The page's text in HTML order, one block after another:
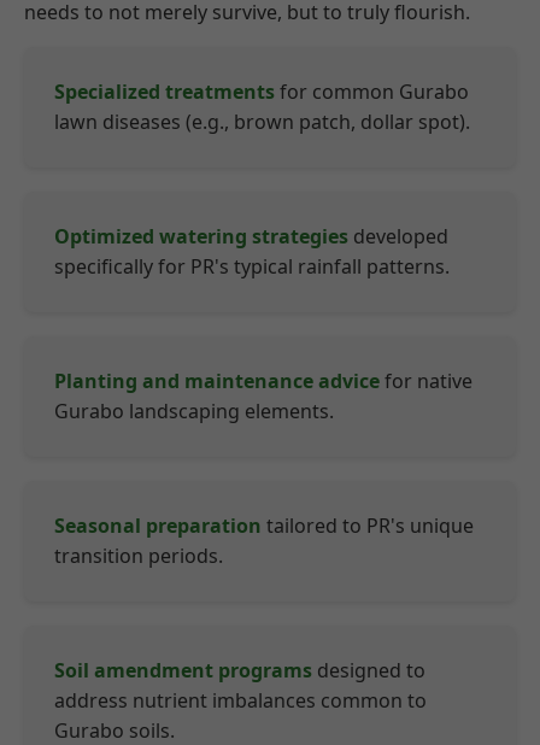
needs to not merely survive, but to truly flourish.
Specialized treatments for common Gurabo
lawn diseases (e.g., brown patch, dollar spot).
Optimized watering strategies developed
specifically for PR's typical rainfall patterns.
Planting and maintenance advicefor native
Gurabo landscaping elements.
Seasonal preparation tailored to PR's unique
transition periods.
Soil amendment programs designed to
address nutrient imbalances common to
Gurabo soils.